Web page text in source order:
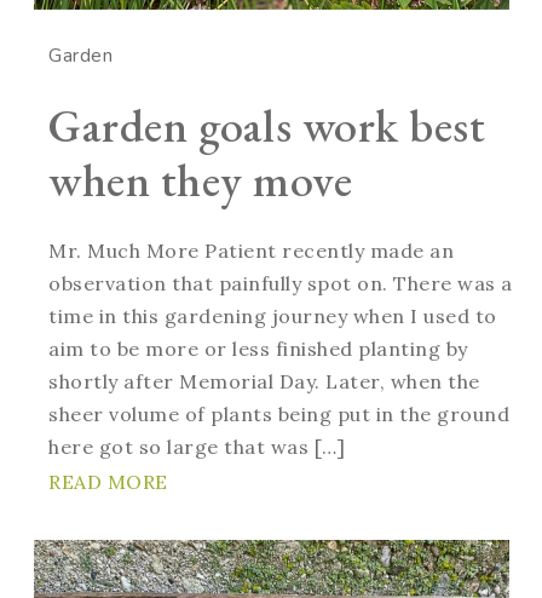
Garden
Garden goals work best
when they move
Mr. Much More Patient recently made an
observation that painfully spot on. There was a
time in this gardening journey when I used to
aim to be more or less finished planting by
shortly after Memorial Day. Later, when the
sheer volume of plants being put in the ground
here got so large that was […]
READ MORE